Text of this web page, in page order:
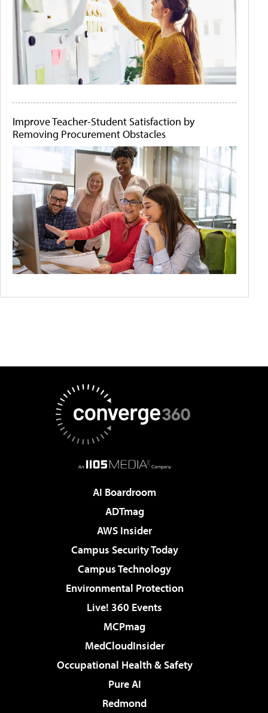
Improve Teacher-Student Satisfaction by
Removing Procurement Obstacles
AI Boardroom
ADTmag
AWS Insider
Campus Security Today
Campus Technology
Environmental Protection
Live! 360 Events
MCPmag
MedCloudInsider
Occupational Health & Safety
Pure AI
Redmond